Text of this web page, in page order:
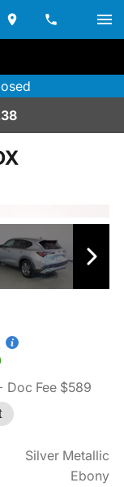
Doc Fee $589
Silver Metallic
Ebony